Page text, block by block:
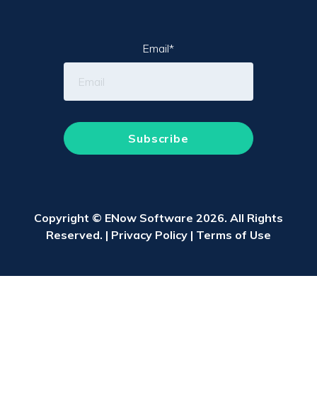
Email*
Copyright © ENow Software 2026. All Rights
Reserved. | Privacy Policy | Terms of Use